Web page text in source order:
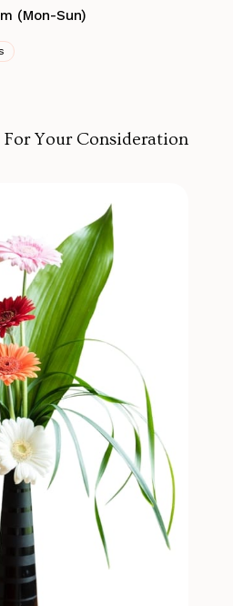
(Mon-Sun)
For Your Consideration